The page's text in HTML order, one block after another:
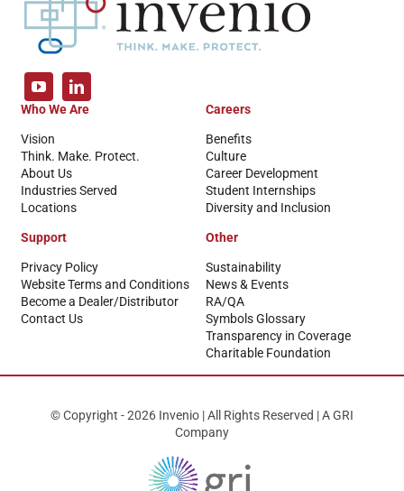
Who We Are
Vision
Think. Make. Protect.
About Us
Industries Served
Locations
Careers
Benefits
Culture
Career Development
Student Internships
Diversity and Inclusion
Support
Privacy Policy
Website Terms and Conditions
Become a Dealer/Distributor
Contact Us
Other
Sustainability
News & Events
RA/QA
Symbols Glossary
Transparency in Coverage
Charitable Foundation
© Copyright - 2026 Invenio | All Rights Reserved | A GRI
Company